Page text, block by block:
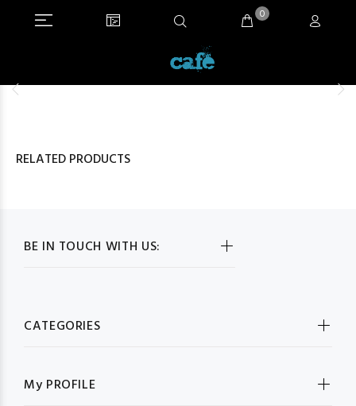
0
RELATED PRODUCTS
BE IN TOUCH WITH US:
CATEGORIES
My PROFILE